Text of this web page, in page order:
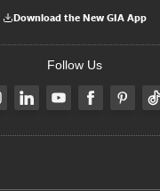
Download the New GIA App
Follow Us